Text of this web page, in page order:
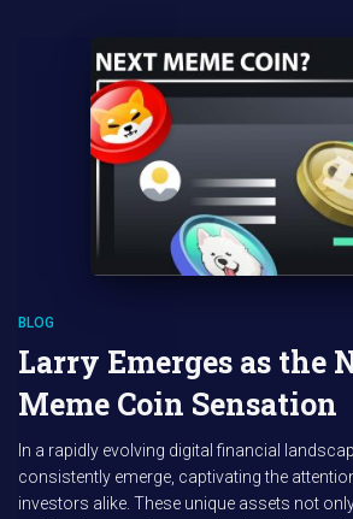
BLOG
Larry Emerges as the
Meme Coin Sensation
In a rapidly evolving digital financial
consistently emerge, captivating the
investors alike. These unique assets not